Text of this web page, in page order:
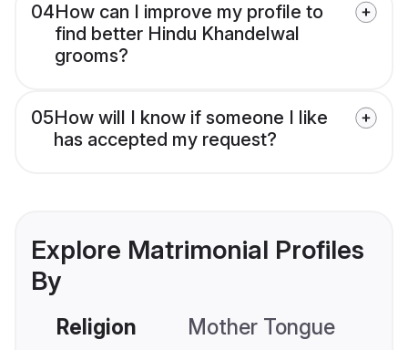
04How can I improve my profile to
find better Hindu Khandelwal
grooms?
05How will I know if someone I like
has accepted my request?
Explore Matrimonial Profiles
By
Religion Mother Tongue